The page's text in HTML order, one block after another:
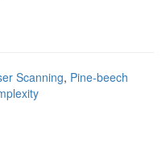
Scanning, Pine-beech